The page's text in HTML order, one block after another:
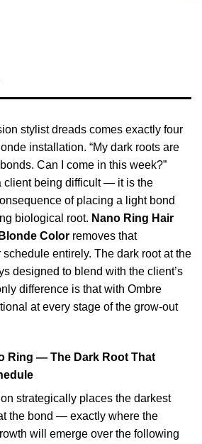
stylist dreads comes exactly four
installation. “My dark roots are
Can I come in this week?”
client being difficult — it is the
of placing a light bond
biological root. Nano Ring Hair
Color removes that
entirely. The dark root at the
designed to blend with the client’s
difference is that with Ombre
at every stage of the grow-out
Ring — The Dark Root That
strategically places the darkest
the bond — exactly where the
will emerge over the following